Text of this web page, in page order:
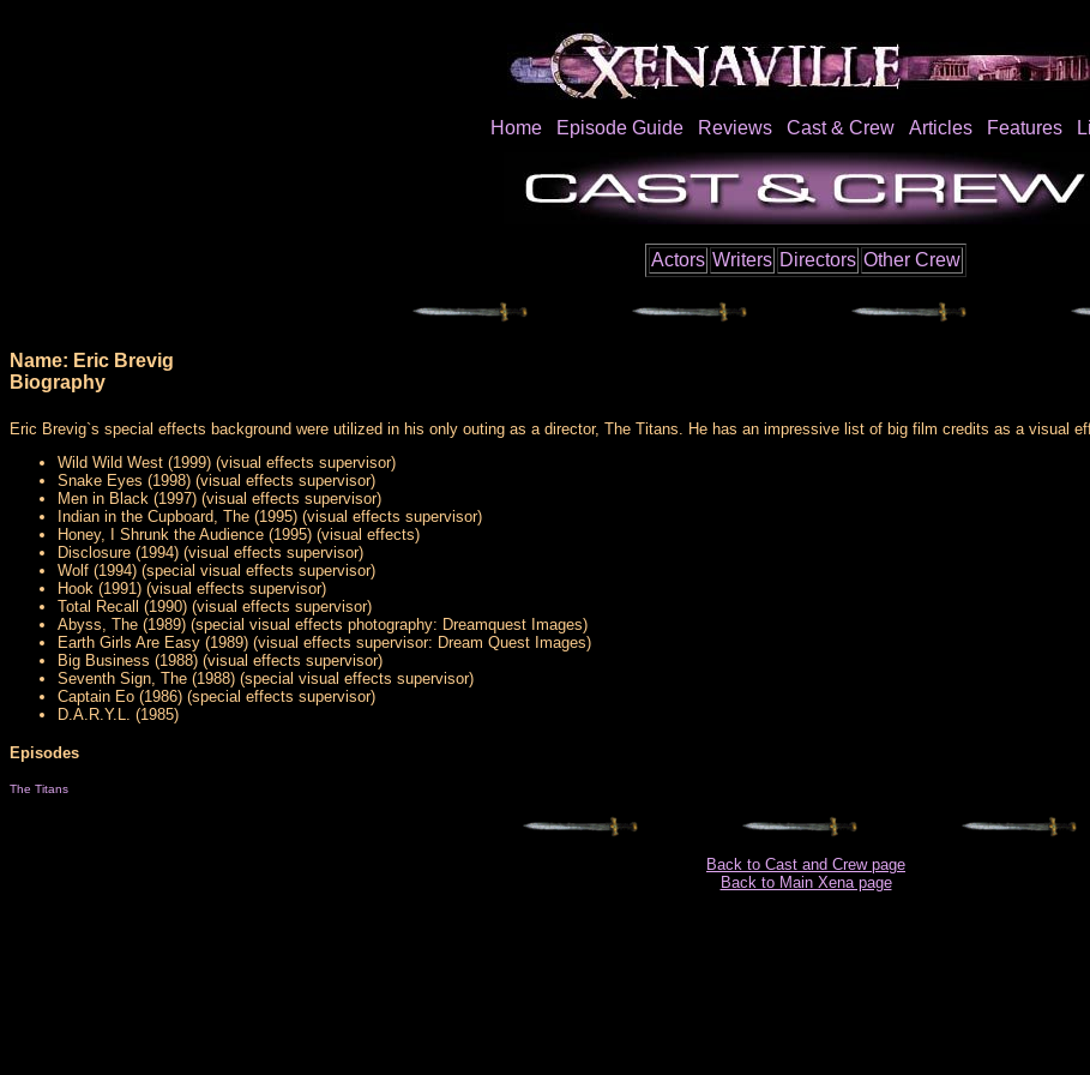
Home Episode Guide Reviews Cast & Crew Articles Features
Actors Writers Directors Other Crew
Name: Eric Brevig
Biography
Eric Brevig`s special effects background were utilized in his only outing as a director, The Titans. He has an impressive list of big film credits as a visual
Wild Wild West (1999) (visual effects supervisor)
Snake Eyes (1998) (visual effects supervisor)
Men in Black (1997) (visual effects supervisor)
Indian in the Cupboard, The (1995) (visual effects supervisor)
Honey, I Shrunk the Audience (1995) (visual effects)
Disclosure (1994) (visual effects supervisor)
Wolf (1994) (special visual effects supervisor)
Hook (1991) (visual effects supervisor)
Total Recall (1990) (visual effects supervisor)
Abyss, The (1989) (special visual effects photography: Dreamquest Images)
Earth Girls Are Easy (1989) (visual effects supervisor: Dream Quest Images)
Big Business (1988) (visual effects supervisor)
Seventh Sign, The (1988) (special visual effects supervisor)
Captain Eo (1986) (special effects supervisor)
D.A.R.Y.L. (1985)
Episodes
The Titans
Back to Cast and Crew page
Back to Main Xena page